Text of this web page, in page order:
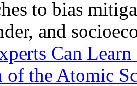
to bias
and
Can
the Atomic